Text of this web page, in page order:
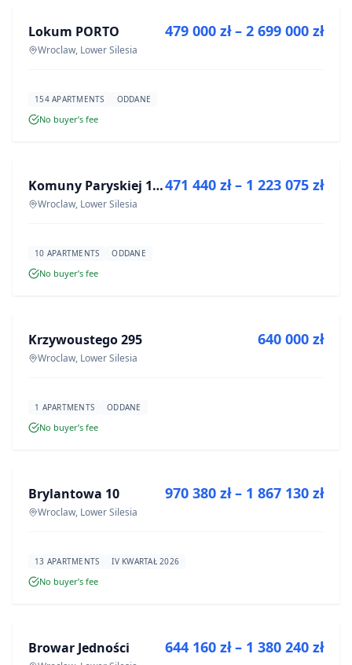
DEVELOPMENT
Lokum PORTO
Wroclaw, Lower Silesia
479 000 zł – 2 699 000 zł
154 APARTMENTS ODDANE
No buyer’s fee
DEVELOPMENT Komuny Paryskiej 19a
Wroclaw, Lower Silesia
471 440 zł – 1 223 075 zł
10 APARTMENTS ODDANE
No buyer’s fee
DEVELOPMENT
Krzywoustego 295
Wroclaw, Lower Silesia
640 000 zł
1 APARTMENTS ODDANE
No buyer’s fee
DEVELOPMENT
Brylantowa 10
Wroclaw, Lower Silesia
970 380 zł – 1 867 130 zł
13 APARTMENTS IV KWARTAŁ 2026
No buyer’s fee
DEVELOPMENT
Browar Jedności 644 160 zł – 1 380 240 zł